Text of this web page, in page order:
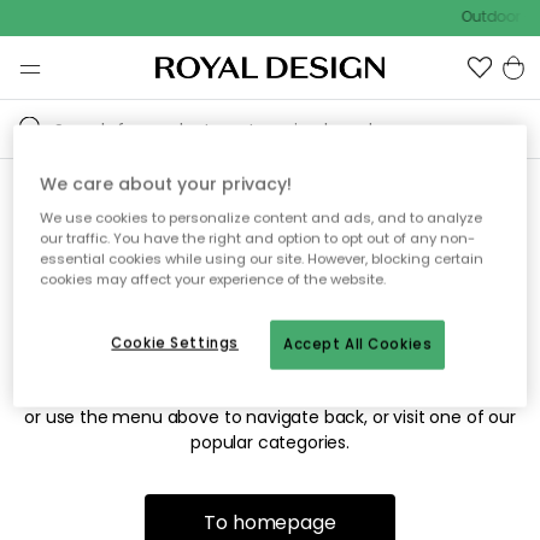
Outdoor
Sorry! We're not able to find
the page you're looking for.
The page may no longer be available, or has been moved.
or use the menu above to navigate back, or visit one of our
popular categories.
To homepage
We care about your privacy!
We use cookies to personalize content and ads, and to analyze
our traffic. You have the right and option to opt out of any non-
essential cookies while using our site. However, blocking certain
cookies may affect your experience of the website.
Accept All Cookies
Cookie Settings